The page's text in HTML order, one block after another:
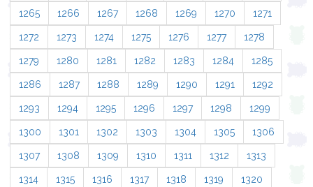
1265 1266 1267 1268 1269 1270 1271
1272 1273 1274 1275 1276 1277 1278
1279 1280 1281 1282 1283 1284 1285
1286 1287 1288 1289 1290 1291 1292
1293 1294 1295 1296 1297 1298 1299
1300 1301 1302 1303 1304 1305 1306
1307 1308 1309 1310 1311 1312 1313
1314 1315 1316 1317 1318 1319 1320